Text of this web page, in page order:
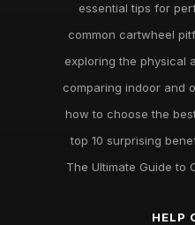
essential tips for
common cartwheel
exploring the physical
comparing indoor and
how to choose the
top 10 surprising
The Ultimate Guide to
HELP